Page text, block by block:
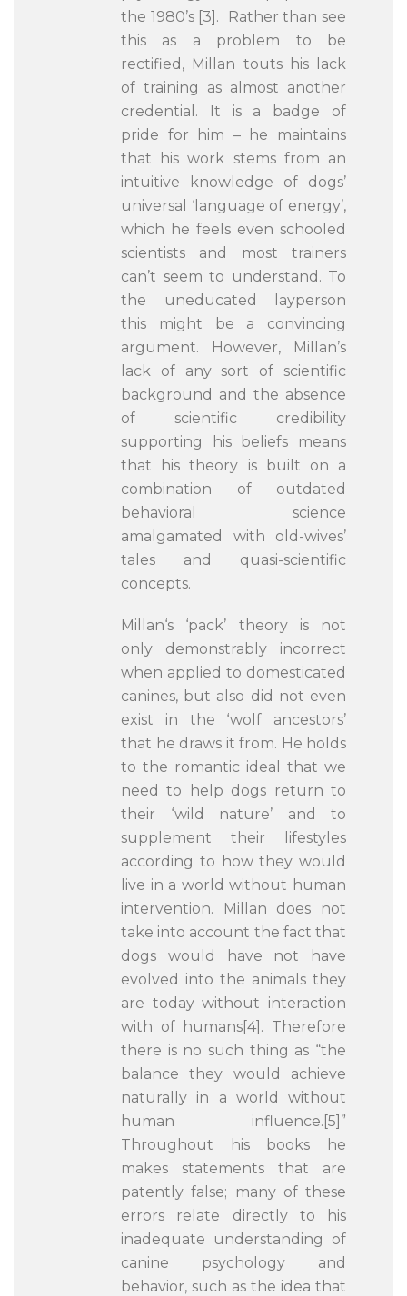
the 1980’s [3]. Rather than see
this as a problem to be
rectified, Millan touts his lack
of training as almost another
credential. It is a badge of
pride for him – he maintains
that his work stems from an
intuitive knowledge of dogs’
universal ‘language of energy’,
which he feels even schooled
scientists and most trainers
can’t seem to understand. To
the uneducated layperson
this might be a convincing
argument. However, Millan’s
lack of any sort of scientific
background and the absence
of scientific credibility
supporting his beliefs means
that his theory is built on a
combination of outdated
behavioral science
amalgamated with old-wives’
tales and quasi-scientific
concepts.
Millan‘s ‘pack’ theory is not
only demonstrably incorrect
when applied to domesticated
canines, but also did not even
exist in the ‘wolf ancestors’
that he draws it from. He holds
to the romantic ideal that we
need to help dogs return to
their ‘wild nature’ and to
supplement their lifestyles
according to how they would
live in a world without human
intervention. Millan does not
take into account the fact that
dogs would have not have
evolved into the animals they
are today without interaction
with of humans[4]. Therefore
there is no such thing as “the
balance they would achieve
naturally in a world without
human influence.[5]”
Throughout his books he
makes statements that are
patently false; many of these
errors relate directly to his
inadequate understanding of
canine psychology and
behavior, such as the idea that